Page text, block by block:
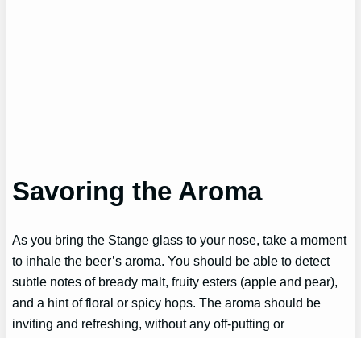
Savoring the Aroma
As you bring the Stange glass to your nose, take a moment
to inhale the beer’s aroma. You should be able to detect
subtle notes of bready malt, fruity esters (apple and pear),
and a hint of floral or spicy hops. The aroma should be
inviting and refreshing, without any off-putting or